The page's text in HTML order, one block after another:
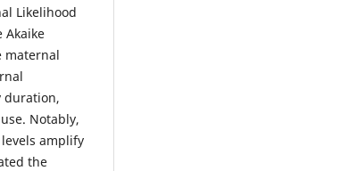
Likelihood
Akaike
maternal
duration,
Notably,
amplify
the